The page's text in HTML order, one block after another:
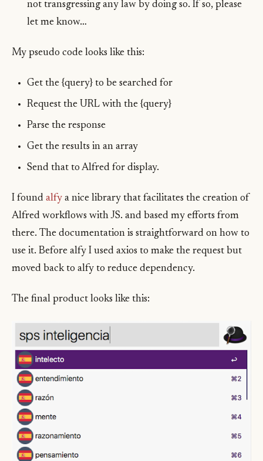
not transgressing any law by doing so. If so, please
let me know…
My pseudo code looks like this:
Get the {query} to be searched for
Request the URL with the {query}
Parse the response
Get the results in an array
Send that to Alfred for display.
I found alfy a nice library that facilitates the creation of
Alfred workflows with JS. and based my efforts from
there. The documentation is straightforward on how to
use it. Before alfy I used axios to make the request but
moved back to alfy to reduce dependency.
The final product looks like this: